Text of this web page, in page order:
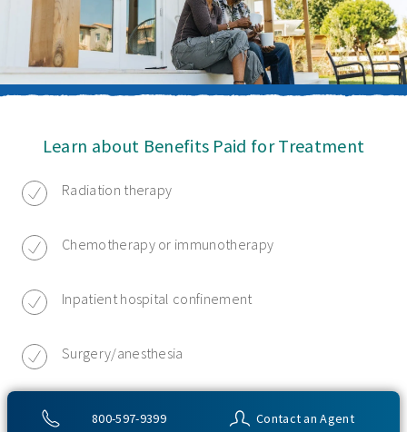
800-597-9399 Contact an Agent
Learn about Benefits Paid for Treatment
Radiation therapy
Chemotherapy or immunotherapy
Inpatient hospital confinement
Surgery/anesthesia